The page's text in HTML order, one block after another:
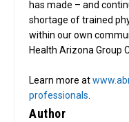
has made – and
shortage of trained
within our own
Health Arizona Group
Learn more at
professionals
Author